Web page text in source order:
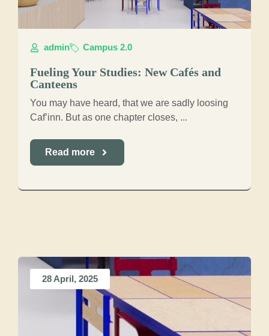
admin Campus 2.0
Fueling Your Studies: New Cafés and
Canteens
You may have heard, that we are sadly loosing
Caf’inn. But as one chapter closes, ...
Read more
28 April, 2025